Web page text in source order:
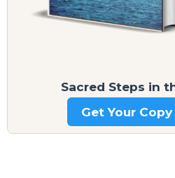
Sacred Steps in
Get Your